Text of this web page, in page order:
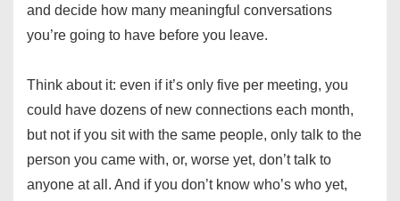
and decide how many meaningful conversations
you’re going to have before you leave.
Think about it: even if it’s only five per meeting, you
could have dozens of new connections each month,
but not if you sit with the same people, only talk to the
person you came with, or, worse yet, don’t talk to
anyone at all. And if you don’t know who’s who yet,